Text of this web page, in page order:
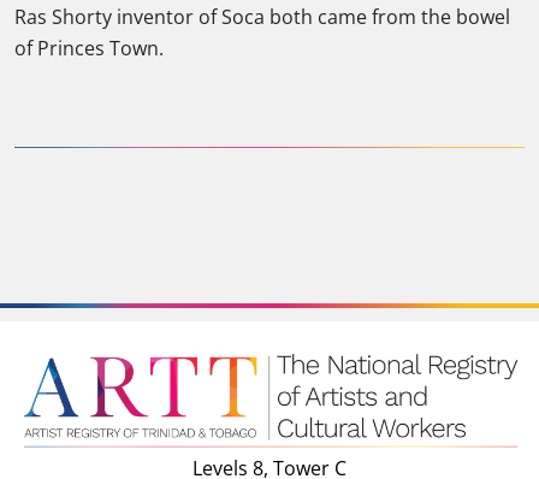
Ras Shorty inventor of Soca both came from the bowel
of Princes Town.
Levels 8, Tower C